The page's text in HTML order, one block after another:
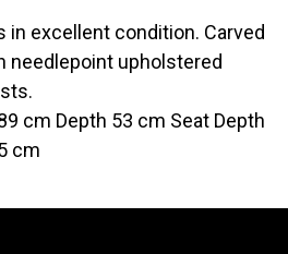
in excellent condition. Carved
needlepoint upholstered
cm Depth 53 cm Seat Depth
cm